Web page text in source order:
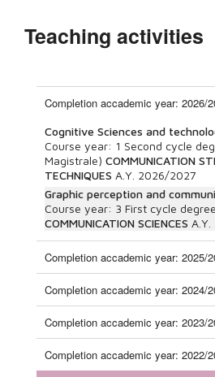
Teaching activities
Completion accademic year: 2026/
Cognitive Sciences and
Course year: 1 Second cycle
Magistrale) COMMUNICATION
TECHNIQUES A.Y. 2026/2027
Graphic perception and
Course year: 3 First cycle
COMMUNICATION SCIENCES A.Y.
Completion accademic year: 2025/
Completion accademic year: 2024/
Completion accademic year: 2023/
Completion accademic year: 2022/